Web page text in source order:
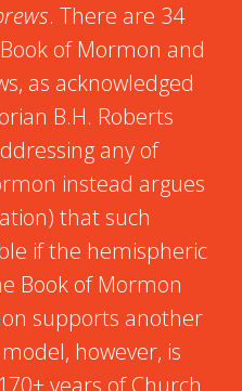
. There are 34
of Mormon and
as acknowledged
B.H. Roberts
any of
instead argues
that such
if the hemispheric
Book of Mormon
supports another
however, is
years of Church